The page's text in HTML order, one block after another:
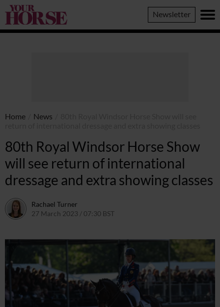
Your
Horse
Newsletter
Home News
80th Royal Windsor Horse Show
will see return of international
dressage and extra showing classes
Rachael Turner
27 March 2023 / 07:30 BST